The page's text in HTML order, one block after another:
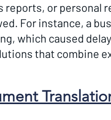
or personal
For instance, a
which caused
that combine